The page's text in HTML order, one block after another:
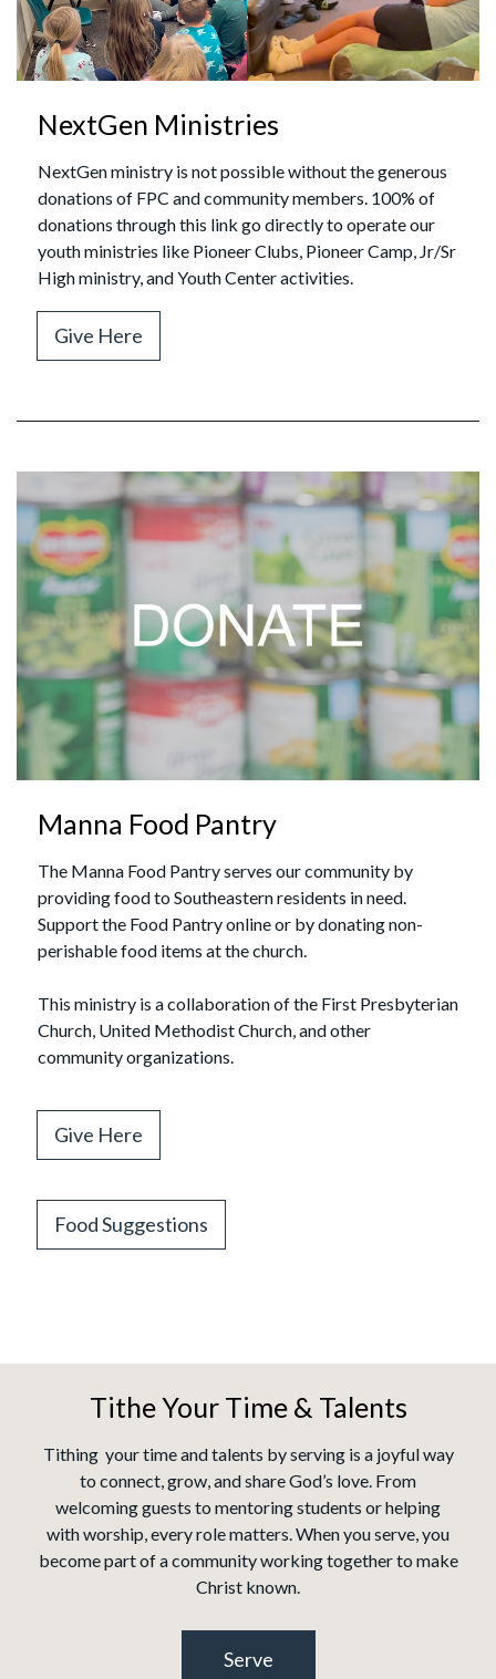
NextGen Ministries
NextGen ministry is not possible without the generous
donations of FPC and community members. 100% of
donations through this link go directly to operate our
youth ministries like Pioneer Clubs, Pioneer Camp, Jr/Sr
High ministry, and Youth Center activities.
Give Here
Manna Food Pantry
The Manna Food Pantry serves our community by
providing food to Southeastern residents in need.
Support the Food Pantry online or by donating non-
perishable food items at the church.
This ministry is a collaboration of the First Presbyterian
Church, United Methodist Church, and other
community organizations.
Give Here
Food Suggestions
Tithe Your Time & Talents
Tithing your time and talents by serving is a joyful way
to connect, grow, and share God’s love. From
welcoming guests to mentoring students or helping
with worship, every role matters. When you serve, you
become part of a community working together to make
Christ known.
Serve